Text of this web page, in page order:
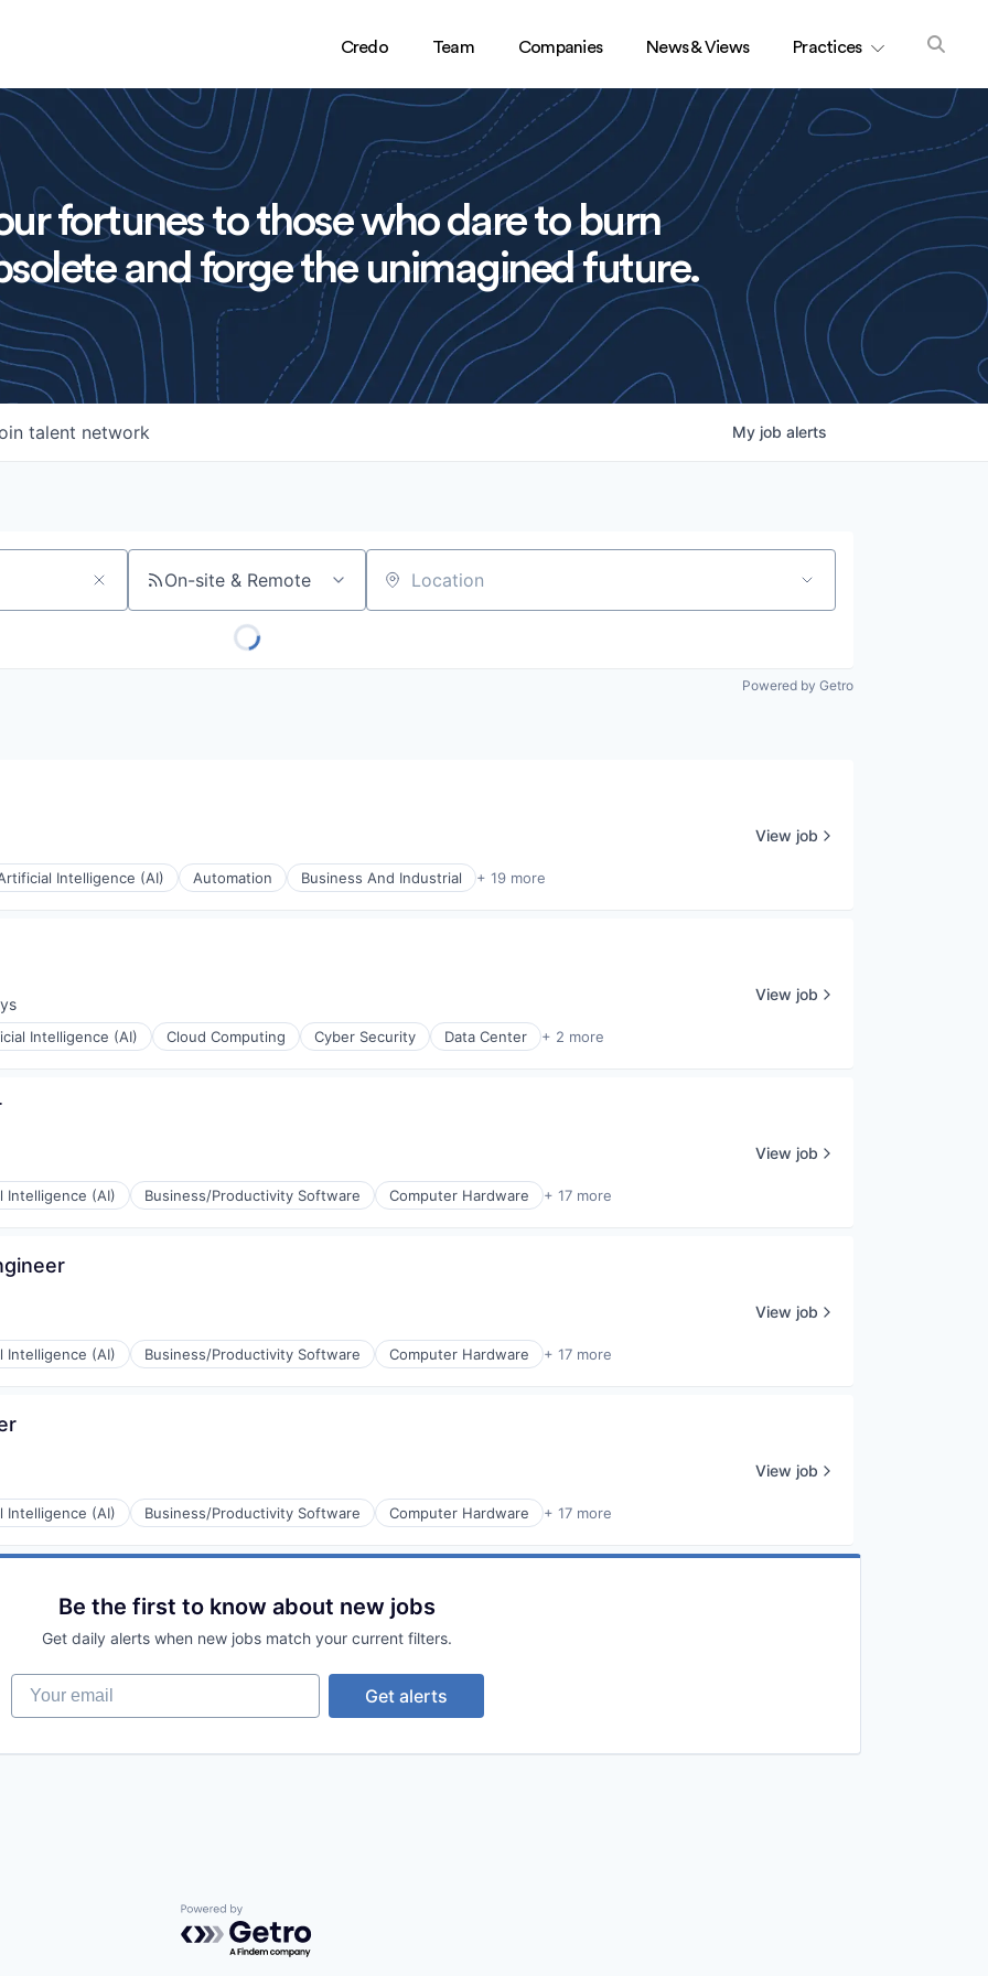
Credo Team Companies News & Views Practices
fortunes to those who dare to burn
and forge the unimagined future.
talent network My job alerts
On-site & Remote Location
Powered by Getro
Intelligence (AI) Automation Business And Industrial + 19 more
View job
Intelligence (AI) Cloud Computing Cyber Security Data Center + 2 more
View job
Intelligence (AI) Business/Productivity Software Computer Hardware + 17 more
View job
Intelligence (AI) Business/Productivity Software Computer Hardware + 17 more
View job
Intelligence (AI) Business/Productivity Software Computer Hardware + 17 more
View job
Be the first to know about new jobs
Get daily alerts when new jobs match your current filters.
Your email
Get alerts
Powered by Getro.com